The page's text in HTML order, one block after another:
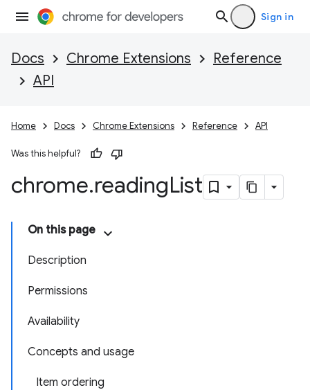
Sign in
Docs Chrome Extensions
Reference
API
Home Docs Chrome Extensions Reference API
Was this helpful?
chrome.readingList
On this page
Description
Permissions
Availability
Concepts and usage
Item ordering